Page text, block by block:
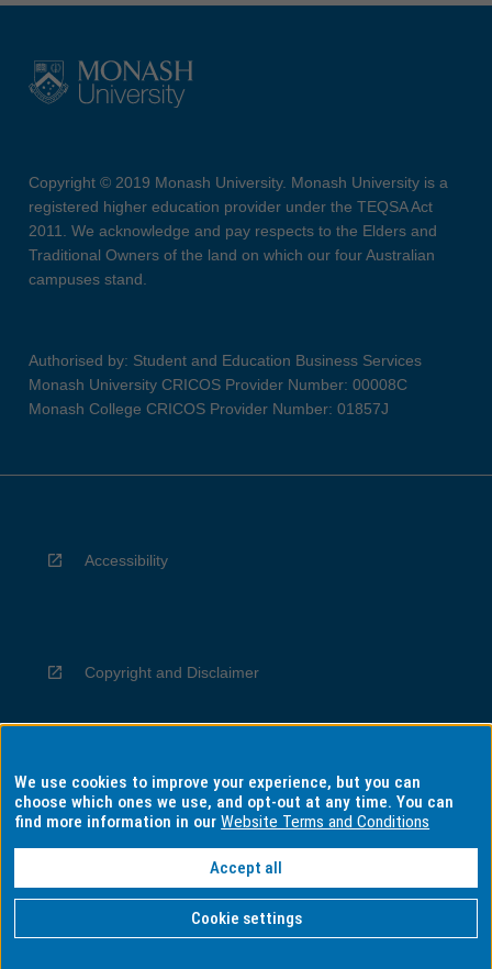
Copyright © 2019 Monash University. Monash University is a
registered higher education provider under the TEQSA Act
2011. We acknowledge and pay respects to the Elders and
Traditional Owners of the land on which our four Australian
campuses stand.
Authorised by: Student and Education Business Services
Monash University CRICOS Provider Number: 00008C
Monash College CRICOS Provider Number: 01857J
Accessibility
Copyright and Disclaimer
Privacy
Information for Indigenous Australians
We use cookies to improve your experience, but you can
choose which ones we use, and opt-out at any time. You can
find more information in ourWebsite Terms and Conditions
Accept all
Cookie settings